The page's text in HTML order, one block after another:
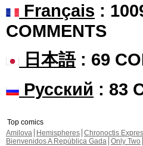
Français :
COMMENTS
日本語: 69
Русский : 83
Top comics
Amilova
Hemispheres Chronoctis
Bienvenidos A República Gada Only Two